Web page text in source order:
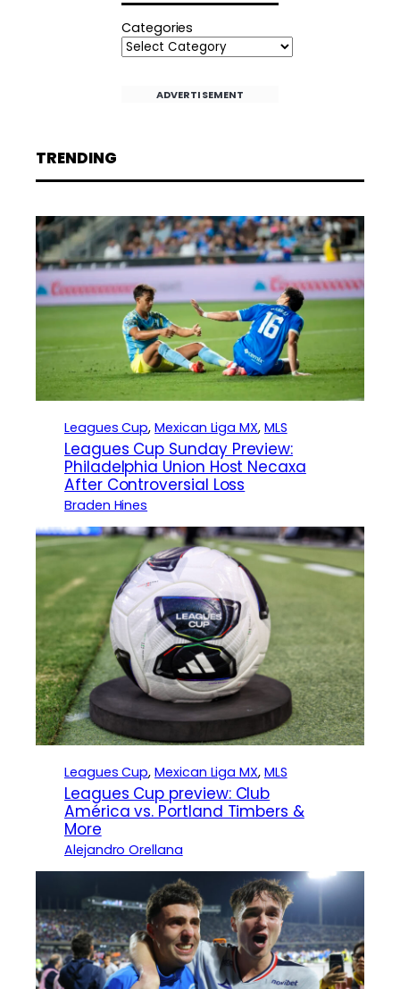
Categories
ADVERTISEMENT
TRENDING
Leagues Cup, Mexican Liga MX, MLS
Leagues Cup Sunday Preview:
Philadelphia Union Host Necaxa
After Controversial Loss
Braden Hines
Leagues Cup, Mexican Liga MX, MLS
Leagues Cup preview: Club
América vs. Portland Timbers &
More
Alejandro Orellana